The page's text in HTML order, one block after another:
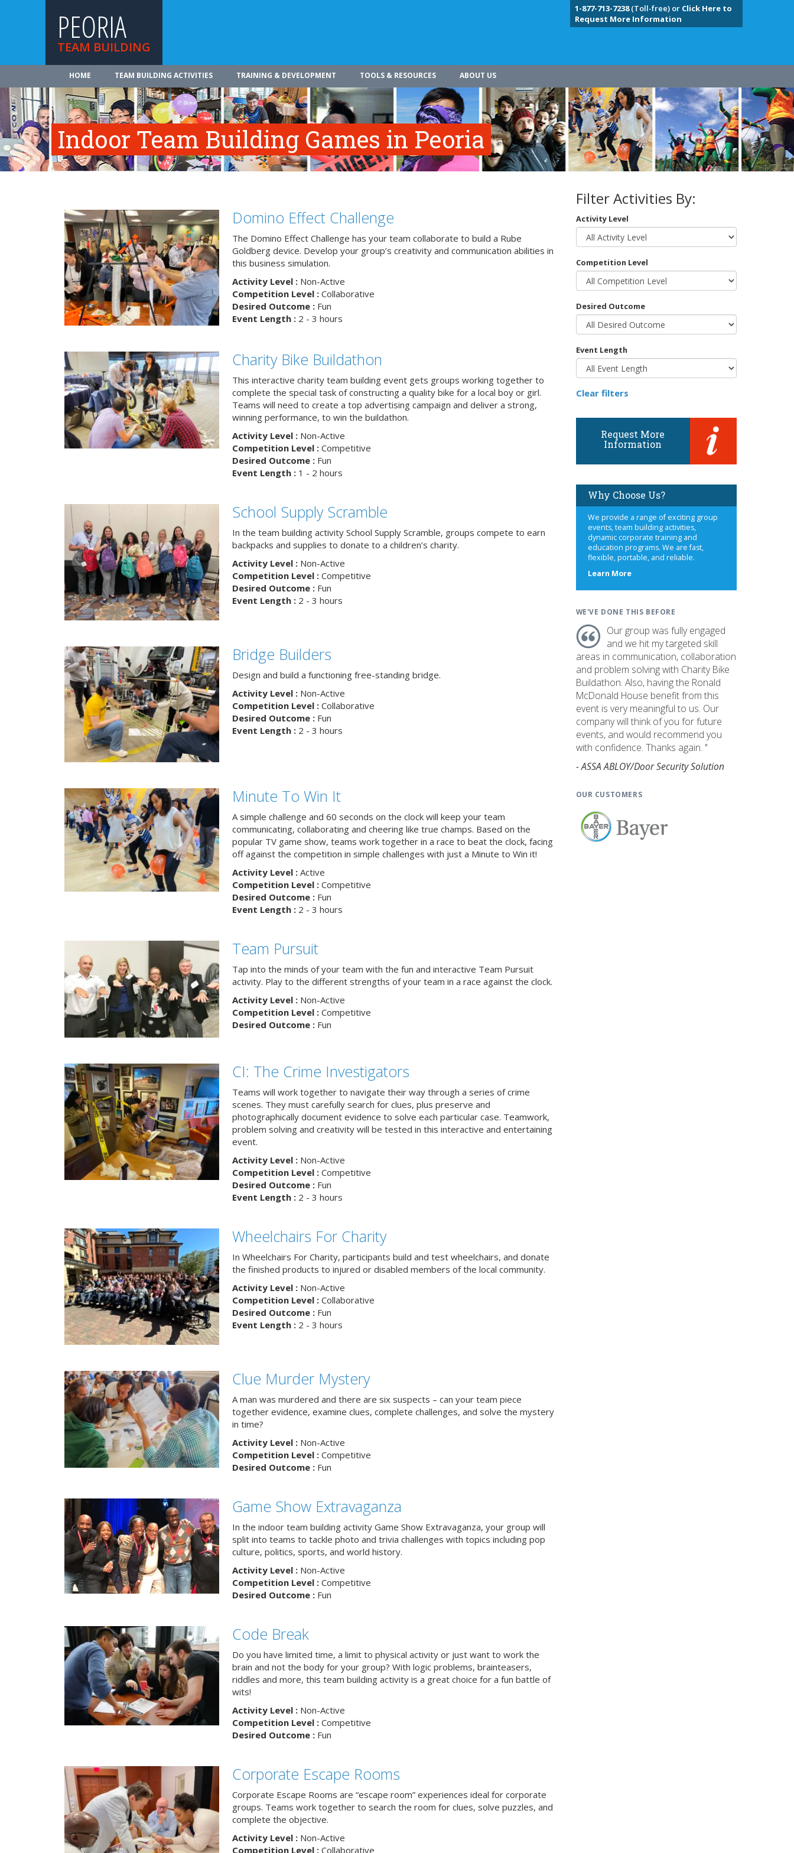
PEORIA
TEAM BUILDING
1-877-713-7238(Toll-free) or Click Here to
Request More Information
HOME TEAM BUILDING ACTIVITIES TRAINING & DEVELOPMENT TOOLS & RESOURCES ABOUT US
Indoor Team Building Games in Peoria
Domino Effect Challenge
The Domino Effect Challenge has your team collaborate to build a Rube
Goldberg device. Develop your group’s creativity and communication abilities in
this business simulation.
Activity Level :Non-Active
Competition Level :Collaborative
Desired Outcome :Fun
Event Length :2 - 3 hours
Charity Bike Buildathon
This interactive charity team building event gets groups working together to
complete the special task of constructing a quality bike for a local boy or girl.
Teams will need to create a top advertising campaign and deliver a strong,
winning performance, to win the buildathon.
Activity Level :Non-Active
Competition Level :Competitive
Desired Outcome :Fun
Event Length :1 - 2 hours
School Supply Scramble
In the team building activity School Supply Scramble, groups compete to earn
backpacks and supplies to donate to a children’s charity.
Activity Level :Non-Active
Competition Level :Competitive
Desired Outcome :Fun
Event Length :2 - 3 hours
Bridge Builders
Design and build a functioning free-standing bridge.
Activity Level :Non-Active
Competition Level :Collaborative
Desired Outcome :Fun
Event Length :2 - 3 hours
Minute To Win It
A simple challenge and 60 seconds on the clock will keep your team
communicating, collaborating and cheering like true champs. Based on the
popular TV game show, teams work together in a race to beat the clock, facing
off against the competition in simple challenges with just a Minute to Win it!
Activity Level :Active
Competition Level :Competitive
Desired Outcome :Fun
Event Length :2 - 3 hours
Team Pursuit
Tap into the minds of your team with the fun and interactive Team Pursuit
activity. Play to the different strengths of your team in a race against the clock.
Activity Level :Non-Active
Competition Level :Competitive
Desired Outcome :Fun
CI: The Crime Investigators
Teams will work together to navigate their way through a series of crime
scenes. They must carefully search for clues, plus preserve and
photographically document evidence to solve each particular case. Teamwork,
problem solving and creativity will be tested in this interactive and entertaining
event.
Activity Level :Non-Active
Competition Level :Competitive
Desired Outcome :Fun
Event Length :2 - 3 hours
Wheelchairs For Charity
In Wheelchairs For Charity, participants build and test wheelchairs, and donate
the finished products to injured or disabled members of the local community.
Activity Level :Non-Active
Competition Level :Collaborative
Desired Outcome :Fun
Event Length :2 - 3 hours
Clue Murder Mystery
A man was murdered and there are six suspects – can your team piece
together evidence, examine clues, complete challenges, and solve the mystery
in time?
Activity Level :Non-Active
Competition Level :Competitive
Desired Outcome :Fun
Game Show Extravaganza
In the indoor team building activity Game Show Extravaganza, your group will
split into teams to tackle photo and trivia challenges with topics including pop
culture, politics, sports, and world history.
Activity Level :Non-Active
Competition Level :Competitive
Desired Outcome :Fun
Code Break
Do you have limited time, a limit to physical activity or just want to work the
brain and not the body for your group? With logic problems, brainteasers,
riddles and more, this team building activity is a great choice for a fun battle of
wits!
Activity Level :Non-Active
Competition Level :Competitive
Desired Outcome :Fun
Corporate Escape Rooms
Corporate Escape Rooms are “escape room” experiences ideal for corporate
groups. Teams work together to search the room for clues, solve puzzles, and
complete the objective.
Activity Level :Non-Active
Competition Level :Collaborative
Filter Activities By:
Activity Level
Competition Level
Desired Outcome
Event Length
Clear filters
Request More
Information
Why Choose Us?
We provide a range of exciting group
events, team building activities,
dynamic corporate training and
education programs. We are fast,
flexible, portable, and reliable.
Learn Moreabout
WE'VE DONE THIS BEFORE
Our group was fully engaged
and we hit my targeted skill
areas in communication, collaboration
and problem solving with Charity Bike
Buildathon. Also, having the Ronald
McDonald House benefit from this
event is very meaningful to us. Our
company will think of you for future
events, and would recommend you
with confidence. Thanks again. "
- ASSA ABLOY/Door Security Solution
OUR CUSTOMERS